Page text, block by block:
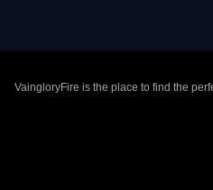
VaingloryFire is the place to find the